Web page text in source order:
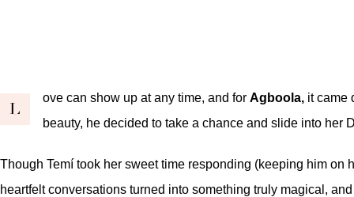
L
ove can show up at any time, and for Agboola, it came
beauty, he decided to take a chance and slide into her
Though Temí took her sweet time responding (keeping him
heartfelt conversations turned into something truly magical,